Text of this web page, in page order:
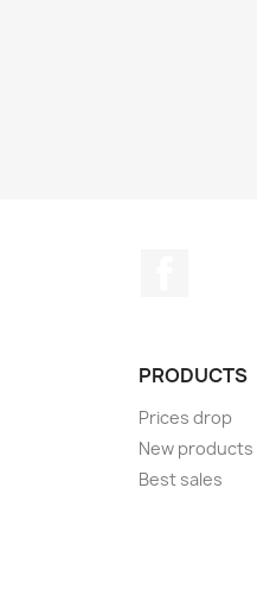
PRODUCTS
Prices drop
New products
Best sales